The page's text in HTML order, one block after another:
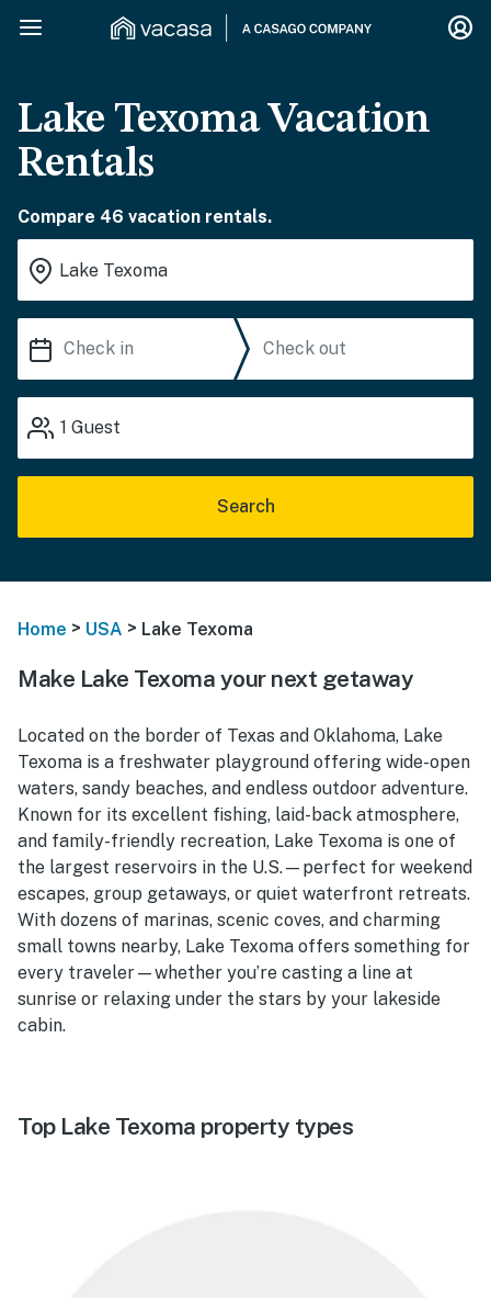
Lake Texoma Vacation
Rentals
Compare 46 vacation rentals.
1 Guest
Search
Home > USA > Lake Texoma
Make Lake Texoma your next getaway
Located on the border of Texas and Oklahoma, Lake
Texoma is a freshwater playground offering wide-open
waters, sandy beaches, and endless outdoor adventure.
Known for its excellent fishing, laid-back atmosphere,
and family-friendly recreation, Lake Texoma is one of
the largest reservoirs in the U.S.—perfect for weekend
escapes, group getaways, or quiet waterfront retreats.
With dozens of marinas, scenic coves, and charming
small towns nearby, Lake Texoma offers something for
every traveler—whether you’re casting a line at
sunrise or relaxing under the stars by your lakeside
cabin.
Top Lake Texoma property types